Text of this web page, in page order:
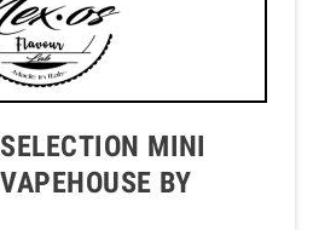
MINI
BY